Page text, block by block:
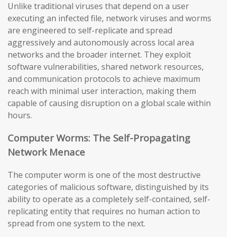
Unlike traditional viruses that depend on a user
executing an infected file, network viruses and worms
are engineered to self-replicate and spread
aggressively and autonomously across local area
networks and the broader internet. They exploit
software vulnerabilities, shared network resources,
and communication protocols to achieve maximum
reach with minimal user interaction, making them
capable of causing disruption on a global scale within
hours.
Computer Worms: The Self-Propagating
Network Menace
The computer worm is one of the most destructive
categories of malicious software, distinguished by its
ability to operate as a completely self-contained, self-
replicating entity that requires no human action to
spread from one system to the next.